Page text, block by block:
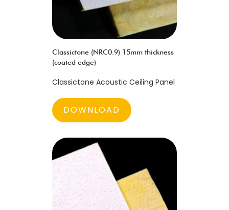
Classictone (NRC0.9) 15mm thickness
(coated edge)
Classictone Acoustic Ceiling Panel
DOWNLOAD